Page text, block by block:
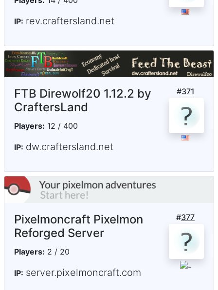
IP: rev.craftersland.net
#371
FTB Direwolf20 1.12.2 by
CraftersLand
Players: 12 / 400
IP: dw.craftersland.net
#377
Pixelmoncraft Pixelmon
Reforged Server
Players: 2 / 20
IP: server.pixelmoncraft.com